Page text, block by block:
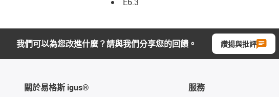
我們可以為您改進什麼？請與我們分享您的回饋。 讚揚與批評
關於易格斯 igus® 服務